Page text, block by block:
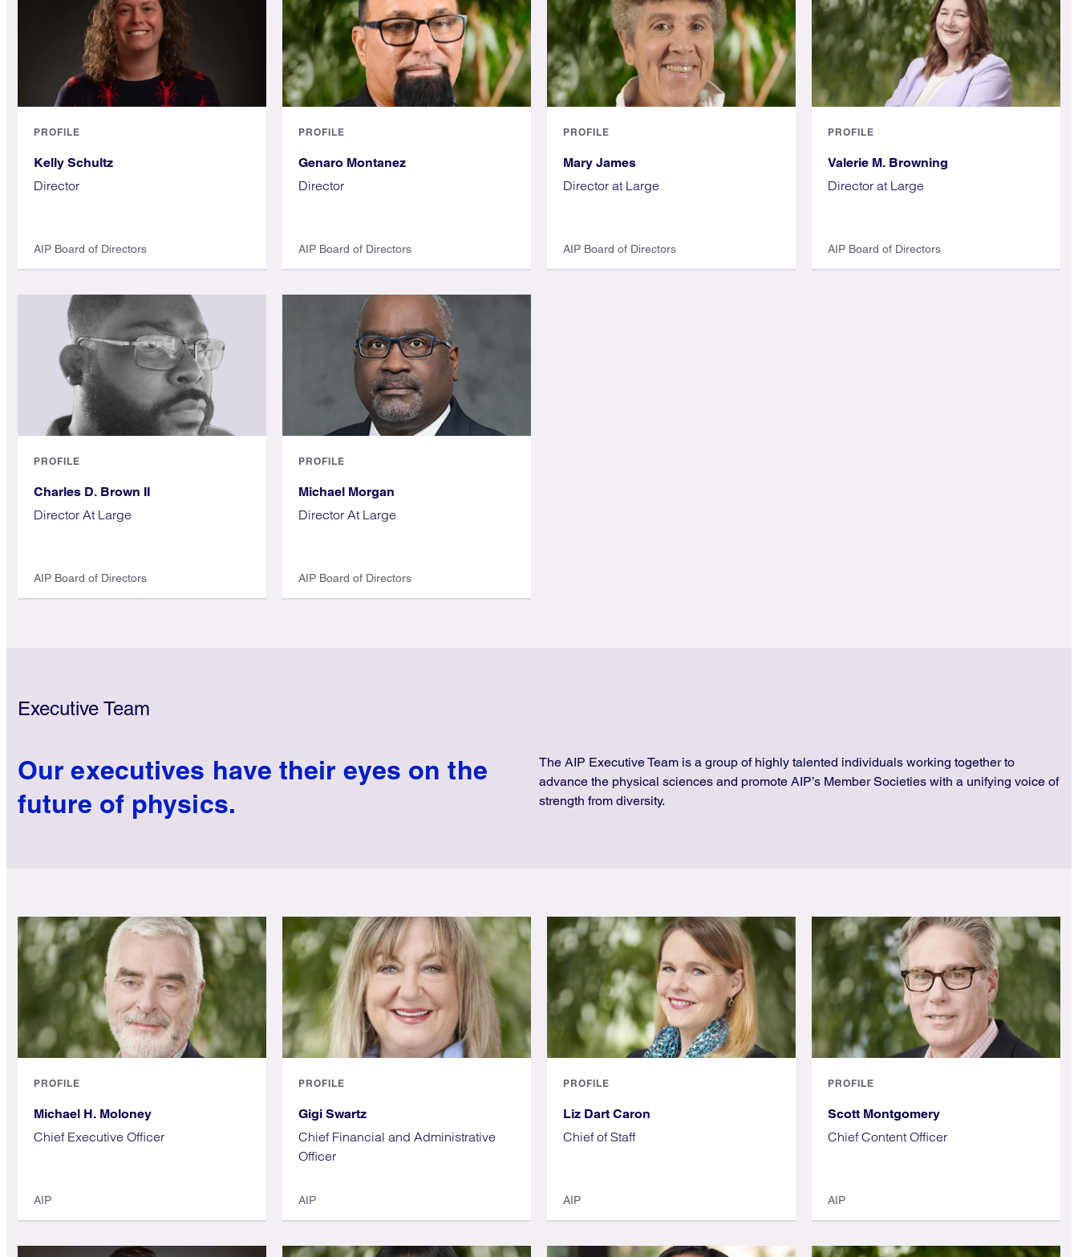
PROFILE
Kelly Schultz
Director
AIP Board of Directors
PROFILE
Genaro Montanez
Director
AIP Board of Directors
PROFILE
Mary James
Director at Large
AIP Board of Directors
PROFILE
Valerie M. Browning
Director at Large
AIP Board of Directors
PROFILE
Charles D. Brown II
Director At Large
AIP Board of Directors
PROFILE
Michael Morgan
Director At Large
AIP Board of Directors
Executive Team
Our executives have their eyes on the
future of physics.
The AIP Executive Team is a group of highly talented individuals working together to
advance the physical sciences and promote AIP’s Member Societies with a unifying voice of
strength from diversity.
PROFILE
Michael H. Moloney
Chief Executive Officer
AIP
PROFILE
Gigi Swartz
Chief Financial and Administrative
Officer
AIP
PROFILE
Liz Dart Caron
Chief of Staff
AIP
PROFILE
Scott Montgomery
Chief Content Officer
AIP